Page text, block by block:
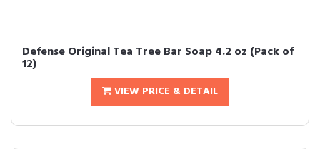
Defense Original Tea Tree Bar Soap 4.2 oz (Pack of
12)
VIEW PRICE & DETAIL